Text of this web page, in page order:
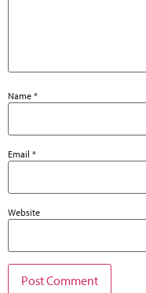
Name *
Email *
Website